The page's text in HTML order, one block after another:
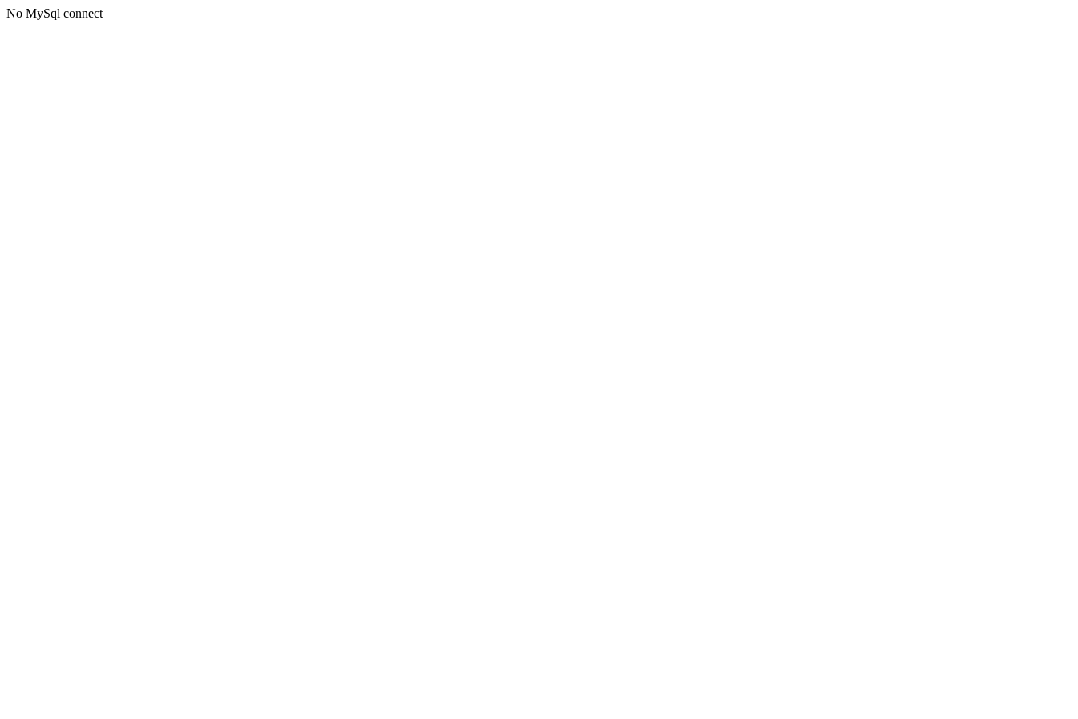
No MySql connect